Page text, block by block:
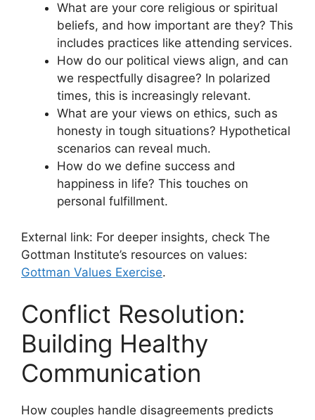
What are your core religious or spiritual
beliefs, and how important are they? This
includes practices like attending services.
How do our political views align, and can
we respectfully disagree? In polarized
times, this is increasingly relevant.
What are your views on ethics, such as
honesty in tough situations? Hypothetical
scenarios can reveal much.
How do we define success and
happiness in life? This touches on
personal fulfillment.
External link: For deeper insights, check The
Gottman Institute’s resources on values:
Gottman Values Exercise.
Conflict Resolution:
Building Healthy
Communication
How couples handle disagreements predicts